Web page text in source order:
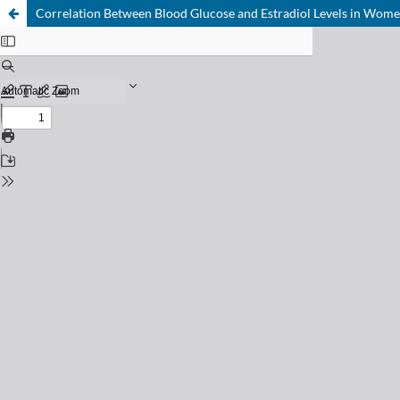
Correlation Between Blood Glucose and Estradiol Levels in